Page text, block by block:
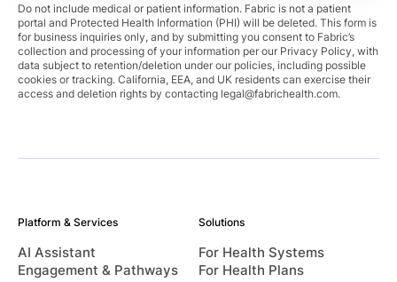
Do not include medical or patient information. Fabric is not a patient
portal and Protected Health Information (PHI) will be deleted. This form is
for business inquiries only, and by submitting you consent to Fabric’s
collection and processing of your information per our Privacy Policy, with
data subject to retention/deletion under our policies, including possible
cookies or tracking. California, EEA, and UK residents can exercise their
access and deletion rights by contacting legal@fabrichealth.com.
Platform & Services
AI Assistant
Engagement & Pathways
Solutions
For Health Systems
For Health Plans